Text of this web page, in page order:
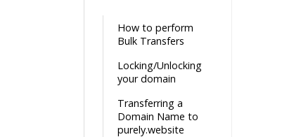
How to perform
Bulk Transfers
Locking/Unlocking
your domain
Transferring a
Domain Name to
purely.website